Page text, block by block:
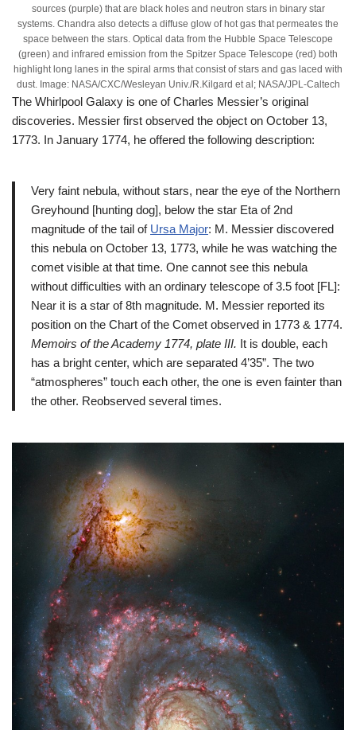
sources (purple) that are black holes and neutron stars in binary star
systems. Chandra also detects a diffuse glow of hot gas that permeates the
space between the stars. Optical data from the Hubble Space Telescope
(green) and infrared emission from the Spitzer Space Telescope (red) both
highlight long lanes in the spiral arms that consist of stars and gas laced with
dust. Image: NASA/CXC/Wesleyan Univ./R.Kilgard et al; NASA/JPL-Caltech
The Whirlpool Galaxy is one of Charles Messier’s original
discoveries. Messier first observed the object on October 13,
1773. In January 1774, he offered the following description:
Very faint nebula, without stars, near the eye of the Northern
Greyhound [hunting dog], below the star Eta of 2nd
magnitude of the tail of Ursa Major: M. Messier discovered
this nebula on October 13, 1773, while he was watching the
comet visible at that time. One cannot see this nebula
without difficulties with an ordinary telescope of 3.5 foot [FL]:
Near it is a star of 8th magnitude. M. Messier reported its
position on the Chart of the Comet observed in 1773 & 1774.
Memoirs of the Academy 1774, plate III. It is double, each
has a bright center, which are separated 4’35”. The two
“atmospheres” touch each other, the one is even fainter than
the other. Reobserved several times.